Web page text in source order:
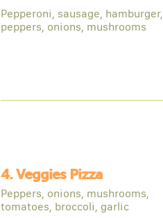
Pepperoni, sausage, hamburger,
peppers, onions, mushrooms
4. Veggies Pizza
Peppers, onions, mushrooms,
tomatoes, broccoli, garlic